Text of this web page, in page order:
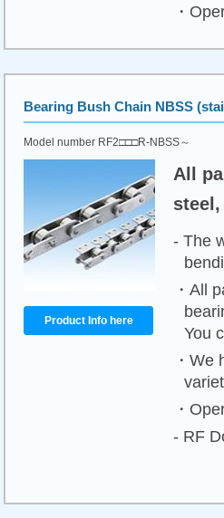
・
Bearing Bush Chain NBSS
Model number RF2□□□R-NBSS～
Product Info here
All
- The
・All
You
・We
・
- RF